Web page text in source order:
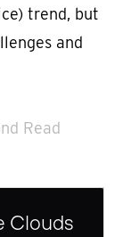
trend, but
and
Read
Clouds